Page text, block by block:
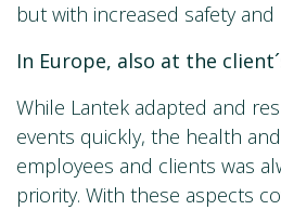
but with increased safety and
In Europe, also at the
While Lantek adapted and
events quickly, the health
employees and clients was
priority. With these aspects